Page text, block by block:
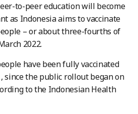
to-peer education will become
as Indonesia aims to vaccinate
– or about three-fourths of
2022.
have been fully vaccinated
since the public rollout began on
to the Indonesian Health